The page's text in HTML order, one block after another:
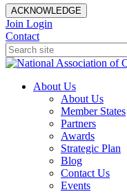
ACKNOWLEDGE
Join Login
Contact
About Us
About Us
Member States
Partners
Awards
Strategic Plan
Blog
Contact Us
Events